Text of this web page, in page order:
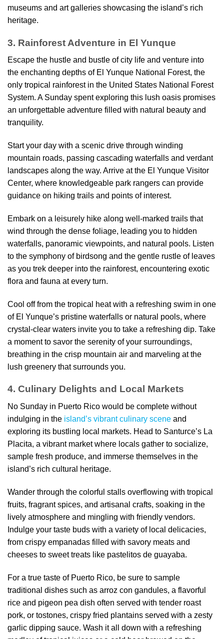
museums and art galleries showcasing the island’s rich
heritage.
3. Rainforest Adventure in El Yunque
Escape the hustle and bustle of city life and venture into
the enchanting depths of El Yunque National Forest, the
only tropical rainforest in the United States National Forest
System. A Sunday spent exploring this lush oasis promises
an unforgettable adventure filled with natural beauty and
tranquility.
Start your day with a scenic drive through winding
mountain roads, passing cascading waterfalls and verdant
landscapes along the way. Arrive at the El Yunque Visitor
Center, where knowledgeable park rangers can provide
guidance on hiking trails and points of interest.
Embark on a leisurely hike along well-marked trails that
wind through the dense foliage, leading you to hidden
waterfalls, panoramic viewpoints, and natural pools. Listen
to the symphony of birdsong and the gentle rustle of leaves
as you trek deeper into the rainforest, encountering exotic
flora and fauna at every turn.
Cool off from the tropical heat with a refreshing swim in one
of El Yunque’s pristine waterfalls or natural pools, where
crystal-clear waters invite you to take a refreshing dip. Take
a moment to savor the serenity of your surroundings,
breathing in the crisp mountain air and marveling at the
lush greenery that surrounds you.
4. Culinary Delights and Local Markets
No Sunday in Puerto Rico would be complete without
indulging in the island’s vibrant culinary scene and
exploring its bustling local markets. Head to Santurce’s La
Placita, a vibrant market where locals gather to socialize,
sample fresh produce, and immerse themselves in the
island’s rich cultural heritage.
Wander through the colorful stalls overflowing with tropical
fruits, fragrant spices, and artisanal crafts, soaking in the
lively atmosphere and mingling with friendly vendors.
Indulge your taste buds with a variety of local delicacies,
from crispy empanadas filled with savory meats and
cheeses to sweet treats like pastelitos de guayaba.
For a true taste of Puerto Rico, be sure to sample
traditional dishes such as arroz con gandules, a flavorful
rice and pigeon pea dish often served with tender roast
pork, or tostones, crispy fried plantains served with a zesty
garlic dipping sauce. Wash it all down with a refreshing